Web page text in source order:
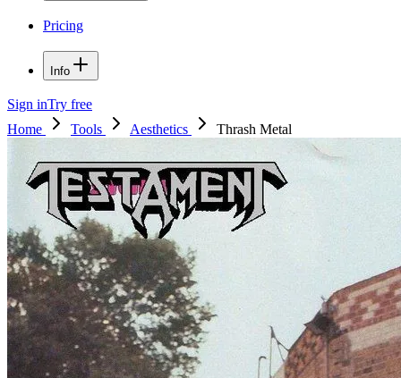
Pricing
Info
Sign inTry free
Home
Tools Aesthetics Thrash Metal